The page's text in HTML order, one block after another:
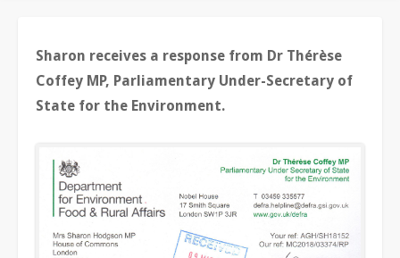
Sharon receives a response from Dr Thérèse
Coffey MP, Parliamentary Under-Secretary of
State for the Environment.